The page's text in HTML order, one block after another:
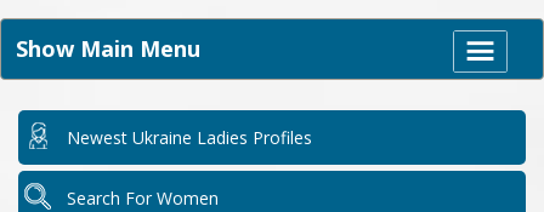
Newest Ukraine Ladies Profiles
Search For Women
Show Main Menu